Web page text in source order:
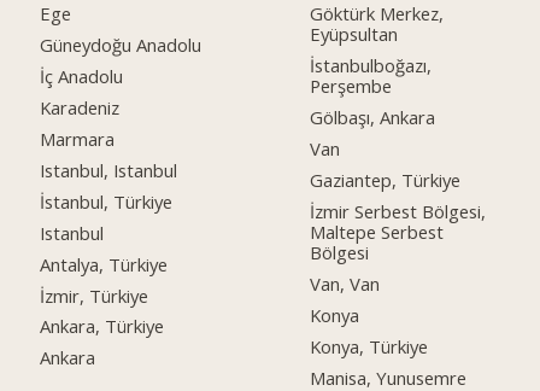
Ege
Güneydoğu Anadolu
İç Anadolu
Karadeniz
Marmara
Istanbul, Istanbul
İstanbul, Türkiye
Istanbul
Antalya, Türkiye
İzmir, Türkiye
Ankara, Türkiye
Ankara
Göktürk Merkez,
Eyüpsultan
İstanbulboğazı,
Perşembe
Gölbaşı, Ankara
Van
Gaziantep, Türkiye
İzmir Serbest Bölgesi,
Maltepe Serbest
Bölgesi
Van, Van
Konya
Konya, Türkiye
Manisa, Yunusemre